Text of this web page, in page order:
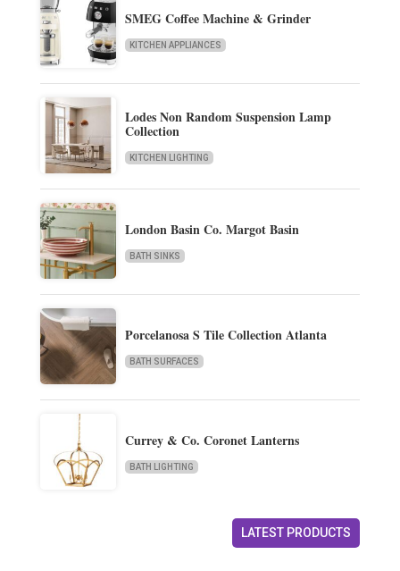
SMEG Coffee Machine & Grinder
KITCHEN APPLIANCES
Lodes Non Random Suspension Lamp
Collection
KITCHEN LIGHTING
London Basin Co. Margot Basin
BATH SINKS
Porcelanosa S Tile Collection Atlanta
BATH SURFACES
Currey & Co. Coronet Lanterns
BATH LIGHTING
LATEST PRODUCTS